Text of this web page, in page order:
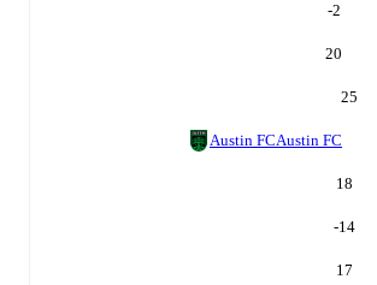
-2
20
25
Austin FCAustin FC
18
-14
17